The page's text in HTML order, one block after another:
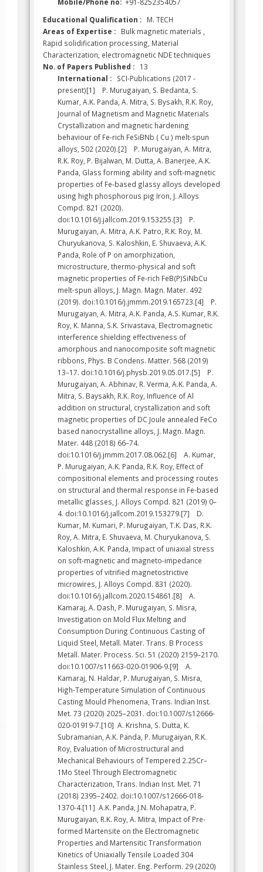
Educational Qualification :
M. TECH
Areas of Expertise :
Bulk magnetic materials ,
Rapid solidification processing, Material
Characterization, electromagnetic NDE techniques
No. of Papers Published :
13
International :
SCI-Publications (2017 -
present)[1] P. Murugaiyan, S. Bedanta, S.
Kumar, A.K. Panda, A. Mitra, S. Bysakh, R.K. Roy,
Journal of Magnetism and Magnetic Materials
Crystallization and magnetic hardening
behaviour of Fe-rich FeSiBNb ( Cu ) melt-spun
alloys, 502 (2020).[2] P. Murugaiyan, A. Mitra,
R.K. Roy, P. Bijalwan, M. Dutta, A. Banerjee, A.K.
Panda, Glass forming ability and soft-magnetic
properties of Fe-based glassy alloys developed
using high phosphorous pig Iron, J. Alloys
Compd. 821 (2020).
doi:10.1016/j.jallcom.2019.153255.[3] P.
Murugaiyan, A. Mitra, A.K. Patro, R.K. Roy, M.
Churyukanova, S. Kaloshkin, E. Shuvaeva, A.K.
Panda, Role of P on amorphization,
microstructure, thermo-physical and soft
magnetic properties of Fe-rich FeB(P)SiNbCu
melt-spun alloys, J. Magn. Magn. Mater. 492
(2019). doi:10.1016/j.jmmm.2019.165723.[4] P.
Murugaiyan, A. Mitra, A.K. Panda, A.S. Kumar, R.K.
Roy, K. Manna, S.K. Srivastava, Electromagnetic
interference shielding effectiveness of
amorphous and nanocomposite soft magnetic
ribbons, Phys. B Condens. Matter. 568 (2019)
13–17. doi:10.1016/j.physb.2019.05.017.[5] P.
Murugaiyan, A. Abhinav, R. Verma, A.K. Panda, A.
Mitra, S. Baysakh, R.K. Roy, Influence of Al
addition on structural, crystallization and soft
magnetic properties of DC Joule annealed FeCo
based nanocrystalline alloys, J. Magn. Magn.
Mater. 448 (2018) 66–74.
doi:10.1016/j.jmmm.2017.08.062.[6] A. Kumar,
P. Murugaiyan, A.K. Panda, R.K. Roy, Effect of
compositional elements and processing routes
on structural and thermal response in Fe-based
metallic glasses, J. Alloys Compd. 821 (2019) 0–
4. doi:10.1016/j.jallcom.2019.153279.[7] D.
Kumar, M. Kumari, P. Murugaiyan, T.K. Das, R.K.
Roy, A. Mitra, E. Shuvaeva, M. Churyukanova, S.
Kaloshkin, A.K. Panda, Impact of uniaxial stress
on soft-magnetic and magneto-impedance
properties of vitrified magnetostrictive
microwires, J. Alloys Compd. 831 (2020).
doi:10.1016/j.jallcom.2020.154861.[8] A.
Kamaraj, A. Dash, P. Murugaiyan, S. Misra,
Investigation on Mold Flux Melting and
Consumption During Continuous Casting of
Liquid Steel, Metall. Mater. Trans. B Process
Metall. Mater. Process. Sci. 51 (2020) 2159–2170.
doi:10.1007/s11663-020-01906-9.[9] A.
Kamaraj, N. Haldar, P. Murugaiyan, S. Misra,
High-Temperature Simulation of Continuous
Casting Mould Phenomena, Trans. Indian Inst.
Met. 73 (2020) 2025–2031. doi:10.1007/s12666-
020-01919-7.[10] A. Krishna, S. Dutta, K.
Subramanian, A.K. Panda, P. Murugaiyan, R.K.
Roy, Evaluation of Microstructural and
Mechanical Behaviours of Tempered 2.25Cr–
1Mo Steel Through Electromagnetic
Characterization, Trans. Indian Inst. Met. 71
(2018) 2395–2402. doi:10.1007/s12666-018-
1370-4.[11] A.K. Panda, J.N. Mohapatra, P.
Murugaiyan, R.K. Roy, A. Mitra, Impact of Pre-
formed Martensite on the Electromagnetic
Properties and Martensitic Transformation
Kinetics of Uniaxially Tensile Loaded 304
Stainless Steel, J. Mater. Eng. Perform. 29 (2020)